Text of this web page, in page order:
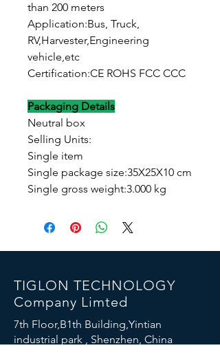
than 200 meters
Application:Bus, Truck,
RV,Harvester,Engineering
vehicle,etc
Certification:CE ROHS FCC CCC
Packaging Details
Neutral box
Selling Units:
Single item
Single package size:35X25X10 cm
Single gross weight:3.000 kg
TIGLON TECHNOLOGY
Company Limted
7th Floor,B1th Building,Yintian
industrial park , Shenzhen, China